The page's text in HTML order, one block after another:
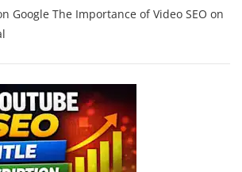
The
Google:
Strategies
For
Online
Visibility
Google The Importance of Video SEO on